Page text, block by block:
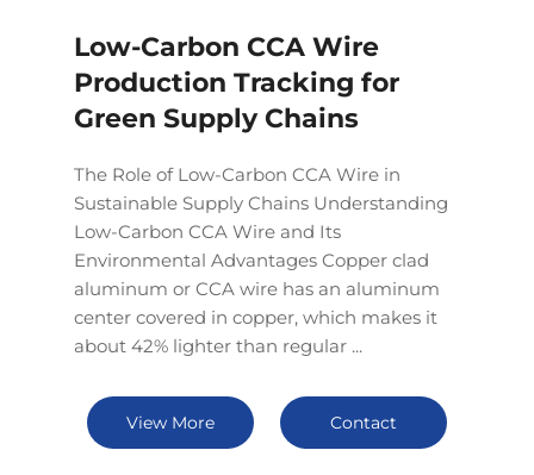
Low-Carbon CCA Wire
Production Tracking for
Green Supply Chains
The Role of Low-Carbon CCA Wire in
Sustainable Supply Chains Understanding
Low-Carbon CCA Wire and Its
Environmental Advantages Copper clad
aluminum or CCA wire has an aluminum
center covered in copper, which makes it
about 42% lighter than regular ...
View More Contact